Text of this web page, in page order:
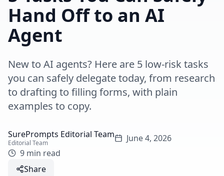
Hand Off to an AI
Agent
New to AI agents? Here are 5 low-risk tasks
you can safely delegate today, from research
to drafting to filling forms, with plain
examples to copy.
SurePrompts Editorial Team
Editorial Team
June 4, 2026
9 min read
Share